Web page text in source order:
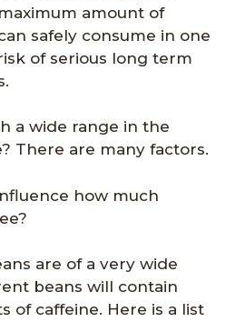
amount of
safely consume in one
of serious long term
a wide range in the
There are many factors.
how much
are of a very wide
beans will contain
of caffeine. Here is a list